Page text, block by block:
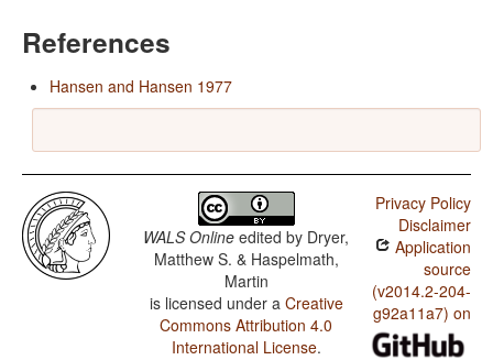
References
Hansen and Hansen 1977
WALS Online edited by Dryer,
Matthew S. & Haspelmath,
Martin
is licensed under a Creative
Commons Attribution 4.0
International License.
Privacy Policy
Disclaimer
Application
source
(v2014.2-204-
g92a11a7) on